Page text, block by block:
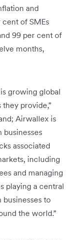
and
of SMEs
99 per cent of
months,
growing global
provide,”
Airwallex is
businesses
associated
including
and managing
playing a central
to
the world.”